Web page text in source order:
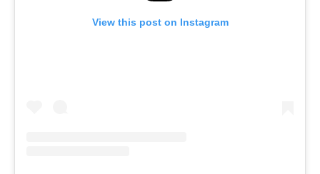
View this post on Instagram